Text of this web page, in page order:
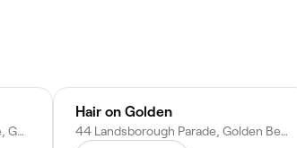
Shop 6/44 Landsborough Parade, Golden Beach QLD 4551, Australia
Hair on Golden
44 Landsborough Parade, Golden Beach QLD 4551, Australia